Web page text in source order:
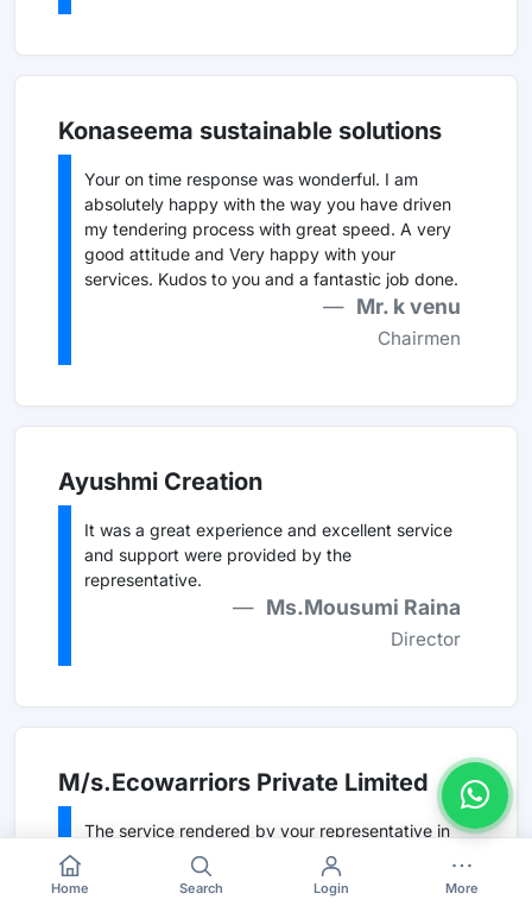
Konaseema sustainable solutions
Your on time response was wonderful. I am
absolutely happy with the way you have driven
my tendering process with great speed. A very
good attitude and Very happy with your
services. Kudos to you and a fantastic job done.
Mr. k venu
Chairmen
Ayushmi Creation
It was a great experience and excellent service
and support were provided by the
representative.
Ms.Mousumi Raina
Director
M/s.Ecowarriors Private Limited
The service rendered by your representative in
connection with etender is commendable.
Mr. M.D.Srivastava
Home Search Login More